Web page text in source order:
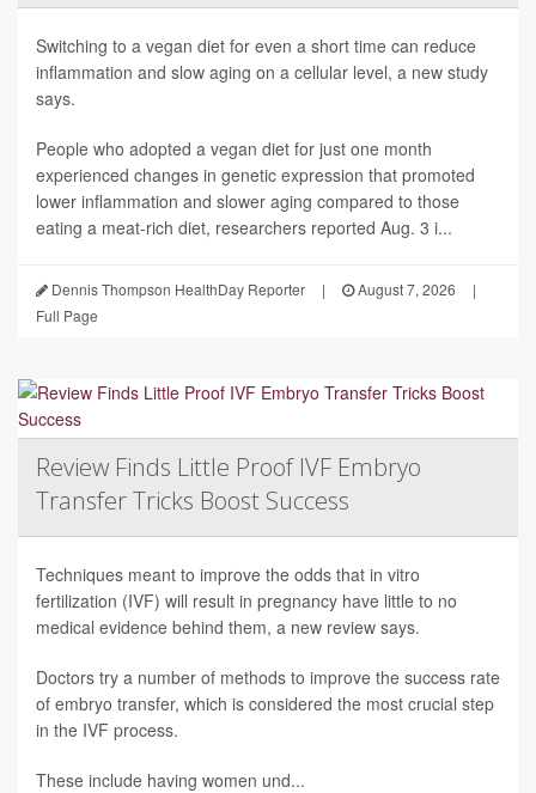
Switching to a vegan diet for even a short time can reduce
inflammation and slow aging on a cellular level, a new study
says.
People who adopted a vegan diet for just one month
experienced changes in genetic expression that promoted
lower inflammation and slower aging compared to those
eating a meat-rich diet, researchers reported Aug. 3 i...
Dennis Thompson HealthDay Reporter | August 7, 2026
|
Full Page
Review Finds Little Proof IVF Embryo
Transfer Tricks Boost Success
Techniques meant to improve the odds that in vitro
fertilization (IVF) will result in pregnancy have little to no
medical evidence behind them, a new review says.
Doctors try a number of methods to improve the success rate
of embryo transfer, which is considered the most crucial step
in the IVF process.
These include having women und...